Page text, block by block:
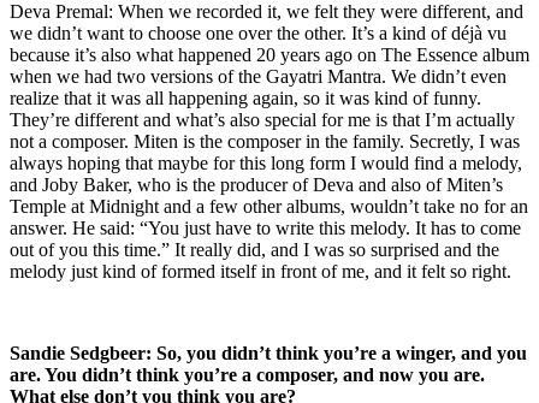
Deva Premal: When we recorded it, we felt they were different, and
we didn’t want to choose one over the other. It’s a kind of déjà vu
because it’s also what happened 20 years ago on The Essence album
when we had two versions of the Gayatri Mantra. We didn’t even
realize that it was all happening again, so it was kind of funny.
They’re different and what’s also special for me is that I’m actually
not a composer. Miten is the composer in the family. Secretly, I was
always hoping that maybe for this long form I would find a melody,
and Joby Baker, who is the producer of Deva and also of Miten’s
Temple at Midnight and a few other albums, wouldn’t take no for an
answer. He said: “You just have to write this melody. It has to come
out of you this time.” It really did, and I was so surprised and the
melody just kind of formed itself in front of me, and it felt so right.
Sandie Sedgbeer: So, you didn’t think you’re a winger, and you
are. You didn’t think you’re a composer, and now you are.
What else don’t you think you are?